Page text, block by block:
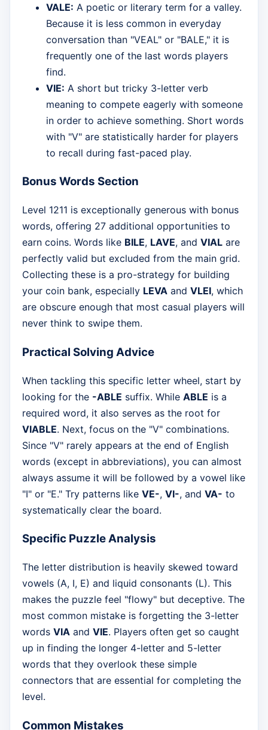
VALE: A poetic or literary term for a valley.
Because it is less common in everyday
conversation than "VEAL" or "BALE," it is
frequently one of the last words players
find.
VIE: A short but tricky 3-letter verb
meaning to compete eagerly with someone
in order to achieve something. Short words
with "V" are statistically harder for players
to recall during fast-paced play.
Bonus Words Section
Level 1211 is exceptionally generous with bonus
words, offering 27 additional opportunities to
earn coins. Words like BILE, LAVE, and VIAL are
perfectly valid but excluded from the main grid.
Collecting these is a pro-strategy for building
your coin bank, especially LEVA and VLEI, which
are obscure enough that most casual players will
never think to swipe them.
Practical Solving Advice
When tackling this specific letter wheel, start by
looking for the -ABLE suffix. While ABLE is a
required word, it also serves as the root for
VIABLE. Next, focus on the "V" combinations.
Since "V" rarely appears at the end of English
words (except in abbreviations), you can almost
always assume it will be followed by a vowel like
"I" or "E." Try patterns like VE-, VI-, and VA- to
systematically clear the board.
Specific Puzzle Analysis
The letter distribution is heavily skewed toward
vowels (A, I, E) and liquid consonants (L). This
makes the puzzle feel "flowy" but deceptive. The
most common mistake is forgetting the 3-letter
words VIA and VIE. Players often get so caught
up in finding the longer 4-letter and 5-letter
words that they overlook these simple
connectors that are essential for completing the
level.
Common Mistakes